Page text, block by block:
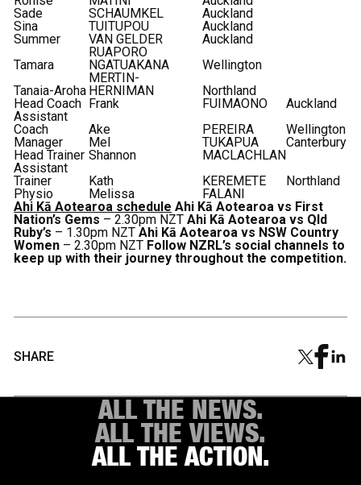
Sade
SCHAUMKEL
Auckland
Sina
TUITUPOU
Auckland
Summer
VAN GELDER
Auckland
Tamara
RUAPORO
NGATUAKANA
Wellington
Tanaia-Aroha
MERTIN-
HERNIMAN
Northland
Head Coach Frank FUIMAONO
Auckland
Assistant
Coach
Ake PEREIRA
Wellington
Manager
Mel TUKAPUA
Canterbury
Head Trainer Shannon
MACLACHLAN
Assistant
Trainer
Kath KEREMETE
Northland
Physio
Melissa
FALANI
Ahi Kā Aotearoa schedule Ahi Kā Aotearoa vs First
Nation’s Gems – 2.30pm NZTAhi Kā Aotearoa vs Qld
Ruby’s – 1.30pm NZTAhi Kā Aotearoa vs NSW Country
Women – 2.30pm NZT Follow NZRL’s social channels to
keep up with their journey throughout the competition.
SHARE
ALL THE NEWS.
ALL THE VIEWS.
ALL THE ACTION.